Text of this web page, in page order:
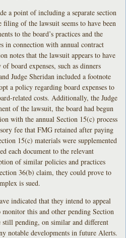
a point of including a separate section
of the lawsuit seems to have been
to the board’s practices and the
in connection with annual contract
notes that the lawsuit appears to have
board expenses, such as dinners
Judge Sheridan included a footnote
a policy regarding board expenses to
related costs. Additionally, the Judge
of the lawsuit, the board had begun
with the annual Section 15(c) process
fee that FMG retained after paying
15(c) materials were supplemented
each document to the relevant
of similar policies and practices
36(b) claim, they could prove to
is sued.
indicated that they intend to appeal
this and other pending Section
still pending, on similar and different
notable developments in future Alerts.